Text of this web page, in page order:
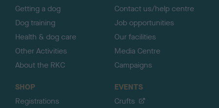
Getting a dog
Dog training
Health & dog care
Other Activities
About the RKC
Contact us/help centre
Job opportunities
Our facilities
Media Centre
Campaigns
SHOP
Registrations
EVENTS
Crufts